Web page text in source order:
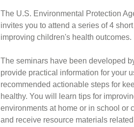
The U.S. Environmental Protection
invites you to attend a series of 4
improving children's health outcomes.
The seminars have been developed
provide practical information for your
recommended actionable steps for
healthy. You will learn tips for
environments at home or in school or
and receive resource materials